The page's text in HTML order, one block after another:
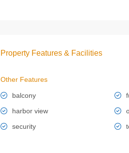
Property Features & Facilities
Other Features
balcony
harbor view
security